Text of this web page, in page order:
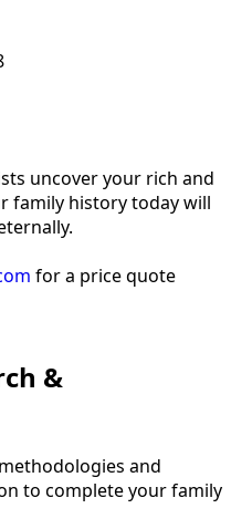
uncover your rich and
family history today will
for a price quote
&
and
to complete your family